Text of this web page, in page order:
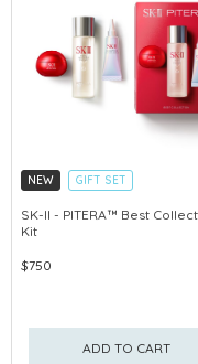
NEW
GIFT SET
CLICK & COLLECT
CHINA DELIVERY AVAILABLE
SK-II - PITERA™ Best
Kit
$750
ADD TO CART